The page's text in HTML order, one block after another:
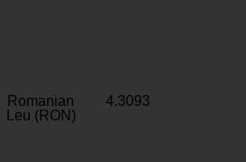
Romanian
Leu (RON)
4.3093